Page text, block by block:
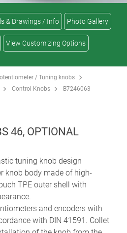
& Drawings / Info Photo Gallery
View Customizing Options
/ Tuning knobs
Control-Knobs B7246063
46, OPTIONAL
tuning knob design
knob body made of high-
TPE outer shell with
and encoders with
with DIN 41591. Collet